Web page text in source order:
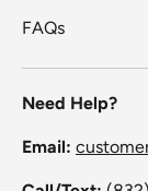
FAQs
Need Help?
Email: